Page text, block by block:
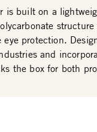
is built on a
protection.
and
the box for both